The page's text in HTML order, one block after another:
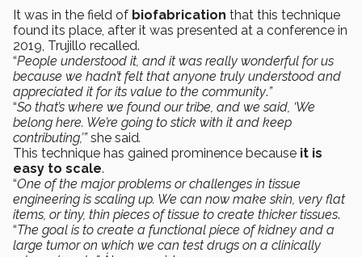
It was in the field of biofabrication that this technique
found its place, after it was presented at a conference in
2019, Trujillo recalled.
“People understood it, and it was really wonderful for us
because we hadn’t felt that anyone truly understood and
appreciated it for its value to the community.”
“So that’s where we found our tribe, and we said, ‘We
belong here. We’re going to stick with it and keep
contributing,’”she said.
This technique has gained prominence because it is
easy to scale.
“One of the major problems or challenges in tissue
engineering is scaling up. We can now make skin, very flat
items, or tiny, thin pieces of tissue to create thicker tissues.
“The goal is to create a functional piece of kidney and a
large tumor on which we can test drugs on a clinically